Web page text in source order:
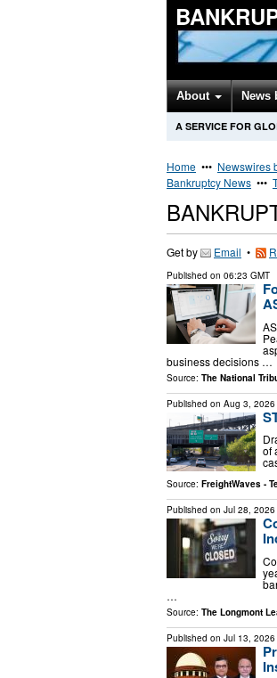
About News
A SERVICE FOR
Home ••• Newswires
Bankruptcy News •••
Get by Email •
Published on 06:23 GMT
business decisions …
Source: The National
Published on Aug 3, 2026
of
Source: FreightWaves -
Published on Jul 28, 2026
…
Source: The Longmont
Published on Jul 13, 2026